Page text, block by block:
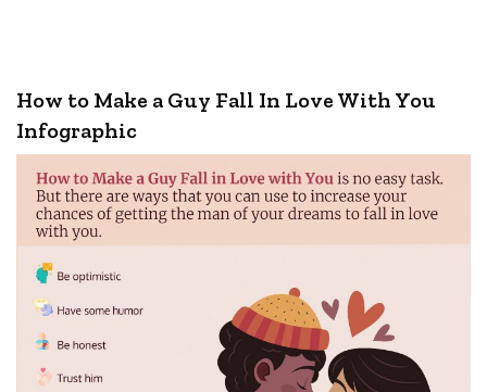
How to Make a Guy Fall In Love With You
Infographic